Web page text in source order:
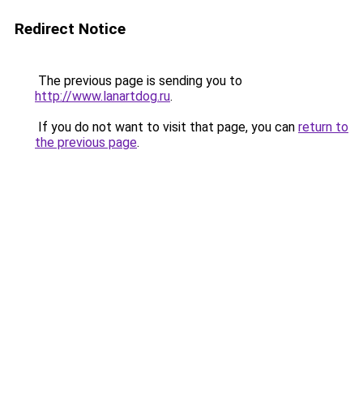
Redirect Notice
The previous page is sending you to
http://www.lanartdog.ru.
If you do not want to visit that page, you can return to
the previous page.